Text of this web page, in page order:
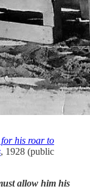
his roar to
, 1928 (public
allow him his